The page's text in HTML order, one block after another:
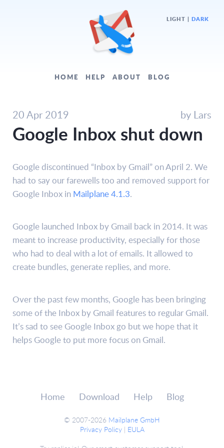
LIGHT | DARK
HOME HELP ABOUT BLOG
20 Apr 2019 by Lars
Google Inbox shut down
Google discontinued “Inbox by Gmail” on April 2. We
had to say our farewells too and removed support for
Google Inbox in Mailplane 4.1.3.
Google launched Inbox by Gmail back in 2014. It was
meant to increase productivity, especially for those
who had to deal with a lot of emails. It allowed to
create bundles, generate replies, and more.
Over the past few months, Google has been bringing
some of the Inbox by Gmail features to regular Gmail.
It’s sad to see Google Inbox go but we hope that it
helps Google to put more focus on Gmail.
Home Download Help Blog
© 2007-2026 Mailplane GmbH
Privacy Policy| EULA